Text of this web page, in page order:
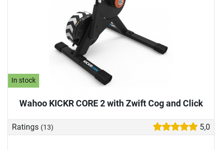
In stock
Wahoo KICKR CORE 2 with Zwift Cog and Click
Ratings (13) 5,0